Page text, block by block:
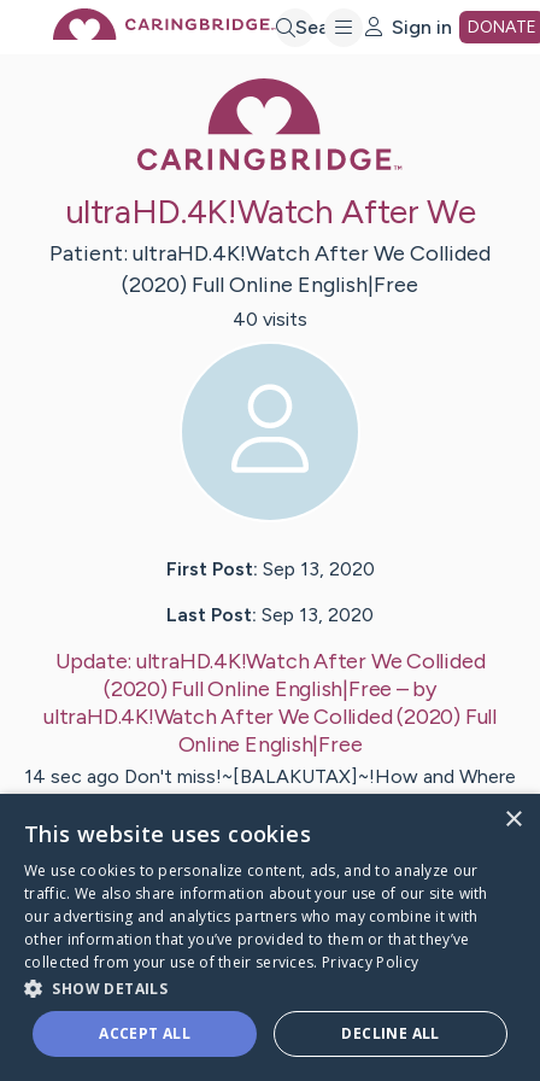
Search Sign in DONATE
ultraHD.4K!Watch After We
Patient: ultraHD.4K!Watch After We Collided
(2020) Full Online English|Free
40 visits
First Post: Sep 13, 2020
Last Post: Sep 13, 2020
Update: ultraHD.4K!Watch After We Collided
(2020) Full Online English|Free – by
ultraHD.4K!Watch After We Collided(2020) Full
Online English|Free
14 sec ago Don't miss!~[BALAKUTAX]~!How and Where
Free Trial Access…
ultraHD.4K!Watch After We Collided 's
Caring Bridge dot org
×
This website uses cookies
We use cookies to personalize content, ads, and to analyze our
traffic. We also share information about your use of our site with
our advertising and analytics partners who may combine it with
other information that you’ve provided to them or that they’ve
collected from your use of their services. Privacy Policy
SHOW DETAILS
ACCEPT ALL DECLINE ALL